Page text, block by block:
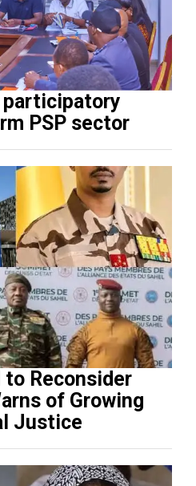
participatory
PSP sector
to Reconsider
of Growing
Justice